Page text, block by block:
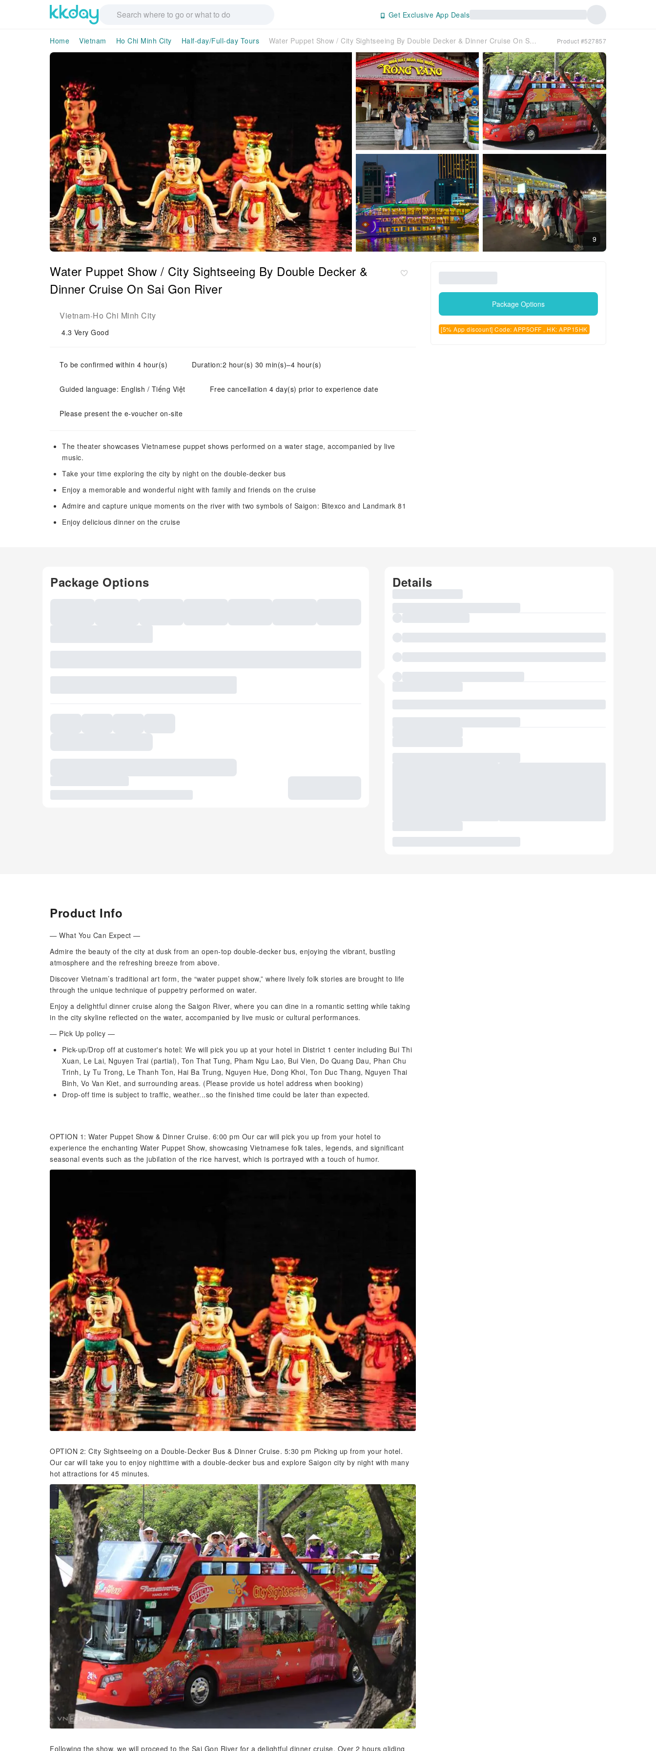
Get Exclusive App Deals
Home Vietnam Ho Chi Minh City Half-day/Full-day Tours Water Puppet Show / City Sightseeing By Double Decker & Dinner Cruise On Sai Gon River Product #527857
9
Water Puppet Show / City Sightseeing By Double Decker &
Dinner Cruise On Sai Gon River
Vietnam-Ho Chi Minh City
4.3 Very Good
To be confirmed within 4 hour(s) Duration:2 hour(s) 30 min(s)–4 hour(s)
Guided language: English / Tiếng Việt Free cancellation 4 day(s) prior to experience date
Please present the e-voucher on-site
The theater showcases Vietnamese puppet shows performed on a water stage, accompanied by live
music.
Take your time exploring the city by night on the double-decker bus
Enjoy a memorable and wonderful night with family and friends on the cruise
Admire and capture unique moments on the river with two symbols of Saigon: Bitexco and Landmark 81
Enjoy delicious dinner on the cruise
Package Options
[5% App discount] Code: APP5OFF , HK: APP15HK
Package Options Details
Product Info
— What You Can Expect —
Admire the beauty of the city at dusk from an open-top double-decker bus, enjoying the vibrant, bustling
atmosphere and the refreshing breeze from above.
Discover Vietnam’s traditional art form, the “water puppet show,” where lively folk stories are brought to life
through the unique technique of puppetry performed on water.
Enjoy a delightful dinner cruise along the Saigon River, where you can dine in a romantic setting while taking
in the city skyline reflected on the water, accompanied by live music or cultural performances.
— Pick Up policy —
Pick-up/Drop off at customer's hotel: We will pick you up at your hotel in District 1 center including Bui Thi
Xuan, Le Lai, Nguyen Trai (partial), Ton That Tung, Pham Ngu Lao, Bui Vien, Do Quang Dau, Phan Chu
Trinh, Ly Tu Trong, Le Thanh Ton, Hai Ba Trung, Nguyen Hue, Dong Khoi, Ton Duc Thang, Nguyen Thai
Binh, Vo Van Kiet, and surrounding areas. (Please provide us hotel address when booking)
Drop-off time is subject to traffic, weather...so the finished time could be later than expected.
OPTION 1: Water Puppet Show & Dinner Cruise. 6:00 pm Our car will pick you up from your hotel to
experience the enchanting Water Puppet Show, showcasing Vietnamese folk tales, legends, and significant
seasonal events such as the jubilation of the rice harvest, which is portrayed with a touch of humor.
OPTION 2: City Sightseeing on a Double-Decker Bus & Dinner Cruise. 5:30 pm Picking up from your hotel.
Our car will take you to enjoy nighttime with a double-decker bus and explore Saigon city by night with many
hot attractions for 45 minutes.
Following the show, we will proceed to the Sai Gon River for a delightful dinner cruise. Over 2 hours gliding